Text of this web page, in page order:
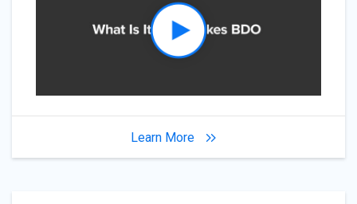
Learn More